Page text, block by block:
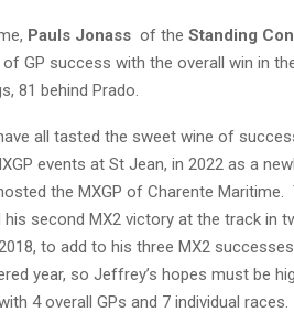
Pauls Jonass of the Standing
GP success with the overall win in
81 behind Prado.
all tasted the sweet wine of
events at St Jean, in 2022 as a
the MXGP of Charente Maritime.
second MX2 victory at the track in
to add to his three MX2 successes
year, so Jeffrey’s hopes must be
4 overall GPs and 7 individual races.